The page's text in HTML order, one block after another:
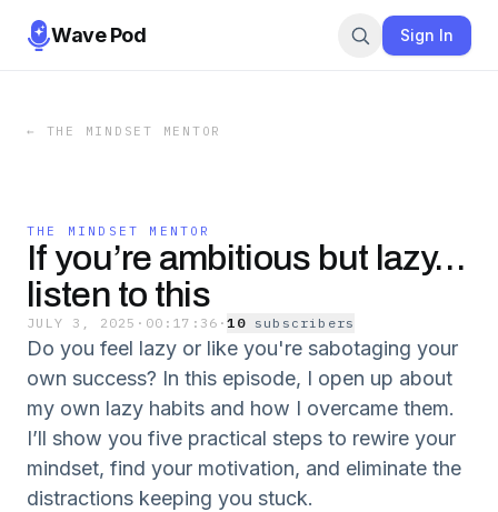
Wave Pod Sign In
← THE MINDSET MENTOR
THE MINDSET MENTOR
If you’re ambitious but lazy…
listen to this
JULY 3, 2025 · 00:17:36 ·10 subscribers
Do you feel lazy or like you're sabotaging your
own success? In this episode, I open up about
my own lazy habits and how I overcame them.
I’ll show you five practical steps to rewire your
mindset, find your motivation, and eliminate the
distractions keeping you stuck.